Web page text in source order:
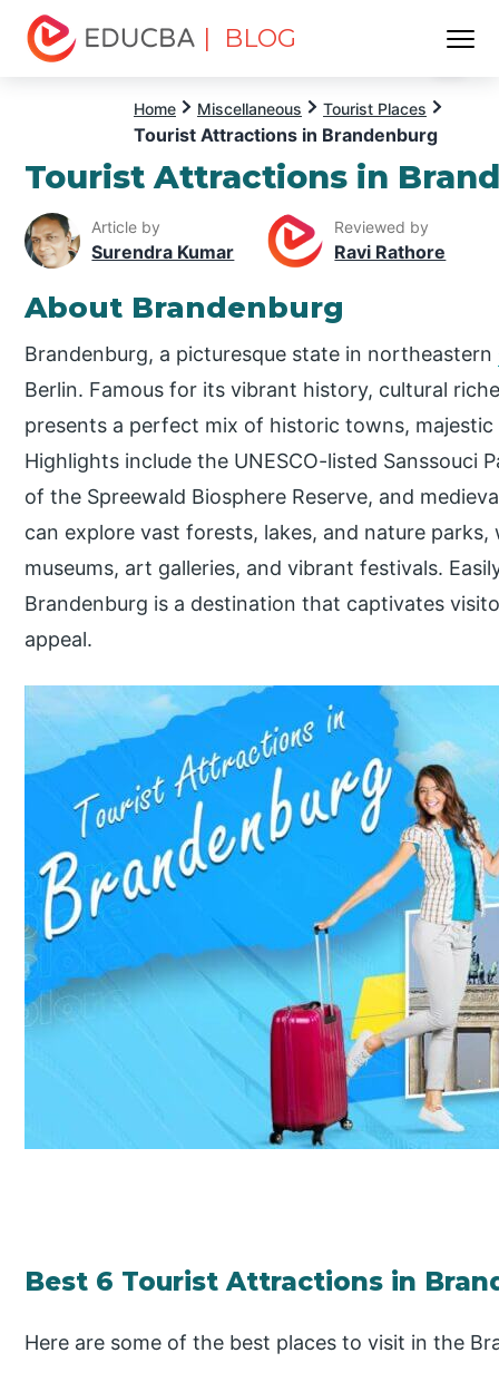
| BLOG
Home Miscellaneous Tourist Places
Tourist Attractions in Brandenburg
Tourist Attractions in
Article by
Surendra Kumar
Reviewed by
Ravi Rathore
About Brandenburg
Brandenburg, a picturesque state in northeastern
Berlin. Famous for its vibrant history, cultural
presents a perfect mix of historic towns, majestic
Highlights include the UNESCO-listed Sanssouci
of the Spreewald Biosphere Reserve, and
can explore vast forests, lakes, and nature
museums, art galleries, and vibrant festivals.
Brandenburg is a destination that captivates
appeal.
Best 6 Tourist Attractions in
Here are some of the best places to visit in the